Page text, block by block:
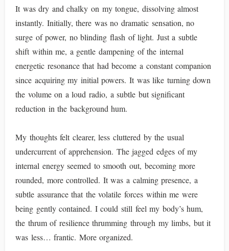
It was dry and chalky on my tongue, dissolving almost
instantly. Initially, there was no dramatic sensation, no
surge of power, no blinding flash of light. Just a subtle
shift within me, a gentle dampening of the internal
energetic resonance that had become a constant companion
since acquiring my initial powers. It was like turning down
the volume on a loud radio, a subtle but significant
reduction in the background hum.
My thoughts felt clearer, less cluttered by the usual
undercurrent of apprehension. The jagged edges of my
internal energy seemed to smooth out, becoming more
rounded, more controlled. It was a calming presence, a
subtle assurance that the volatile forces within me were
being gently contained. I could still feel my body’s hum,
the thrum of resilience thrumming through my limbs, but it
was less… frantic. More organized.